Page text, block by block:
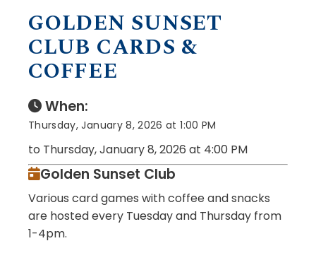
GOLDEN SUNSET
CLUB CARDS &
COFFEE
When:
Thursday, January 8, 2026 at 1:00 PM
to Thursday, January 8, 2026 at 4:00 PM
Golden Sunset Club
Various card games with coffee and snacks
are hosted every Tuesday and Thursday from
1-4pm.